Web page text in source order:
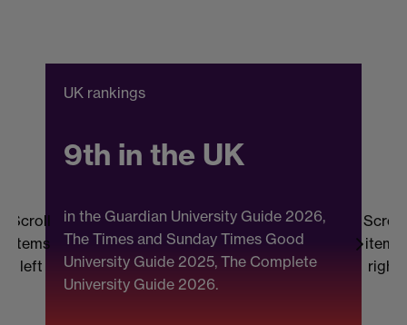
UK rankings
9th in the UK
in the Guardian University Guide 2026,
The Times and Sunday Times Good
University Guide 2025, The Complete
University Guide 2026.
Scroll
items
left
Scroll
items
right